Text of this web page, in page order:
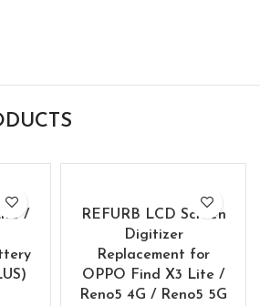
/
REFURB LCD Screen
Digitizer
Replacement for
OPPO Find X3 Lite /
Reno5 4G / Reno5 5G